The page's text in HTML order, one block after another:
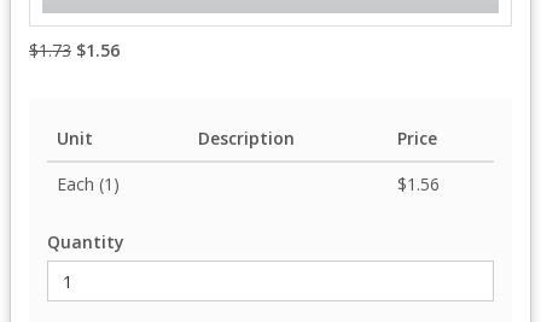
$1.73 $1.56
Unit Description
Price
Each (1)
$1.56
Quantity